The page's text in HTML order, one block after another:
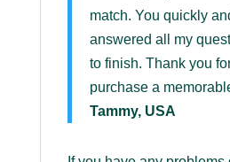
match. You quickly
answered all my
to finish. Thank you
purchase a
Tammy, USA